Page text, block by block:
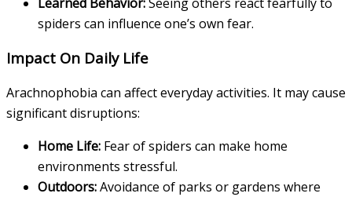
spiders can influence one’s own fear.
Impact On Daily Life
Arachnophobia can affect everyday activities. It may cause
significant disruptions:
Home Life: Fear of spiders can make home
environments stressful.
Outdoors:Avoidance of parks or gardens where